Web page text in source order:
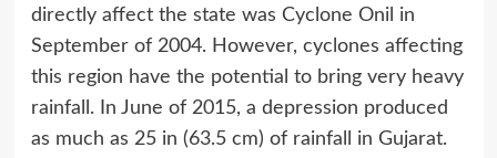
directly affect the state was Cyclone Onil in
September of 2004. However, cyclones affecting
this region have the potential to bring very heavy
rainfall. In June of 2015, a depression produced
as much as 25 in (63.5 cm) of rainfall in Gujarat.